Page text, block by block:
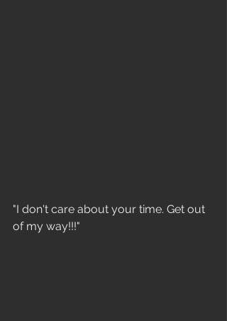
"I don't care about your time. Get out
of my way!!!"